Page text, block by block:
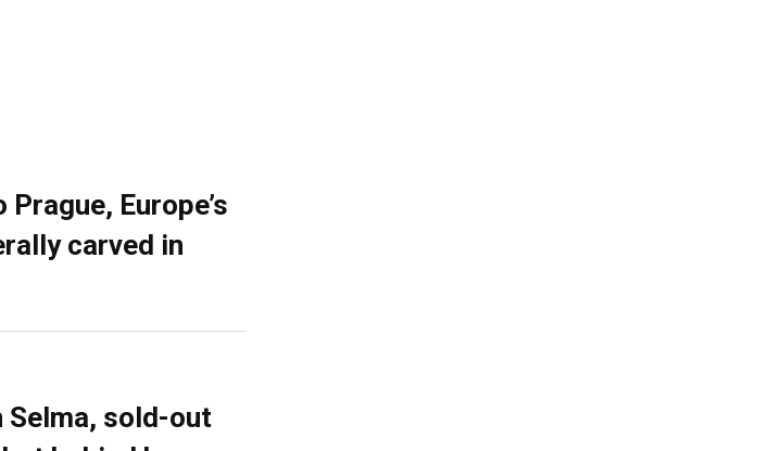
Europe’s
carved in
Selma, sold-out